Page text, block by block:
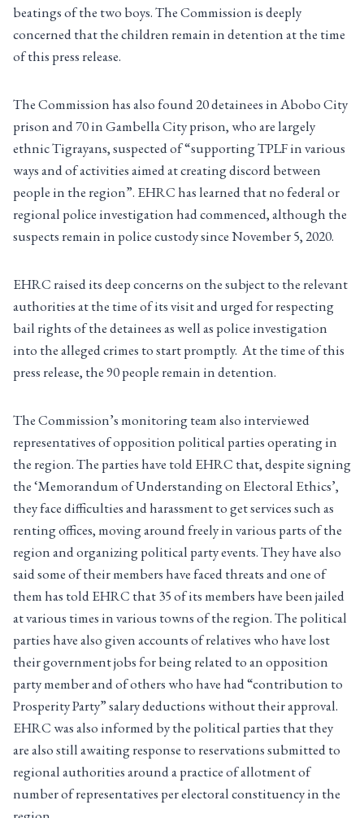
beatings of the two boys. The Commission is deeply
concerned that the children remain in detention at the time
of this press release.
The Commission has also found 20 detainees in Abobo City
prison and 70 in Gambella City prison, who are largely
ethnic Tigrayans, suspected of “supporting TPLF in various
ways and of activities aimed at creating discord between
people in the region”. EHRC has learned that no federal or
regional police investigation had commenced, although the
suspects remain in police custody since November 5, 2020.
EHRC raised its deep concerns on the subject to the relevant
authorities at the time of its visit and urged for respecting
bail rights of the detainees as well as police investigation
into the alleged crimes to start promptly. At the time of this
press release, the 90 people remain in detention.
The Commission’s monitoring team also interviewed
representatives of opposition political parties operating in
the region. The parties have told EHRC that, despite signing
the ‘Memorandum of Understanding on Electoral Ethics’,
they face difficulties and harassment to get services such as
renting offices, moving around freely in various parts of the
region and organizing political party events. They have also
said some of their members have faced threats and one of
them has told EHRC that 35 of its members have been jailed
at various times in various towns of the region. The political
parties have also given accounts of relatives who have lost
their government jobs for being related to an opposition
party member and of others who have had “contribution to
Prosperity Party” salary deductions without their approval.
EHRC was also informed by the political parties that they
are also still awaiting response to reservations submitted to
regional authorities around a practice of allotment of
number of representatives per electoral constituency in the